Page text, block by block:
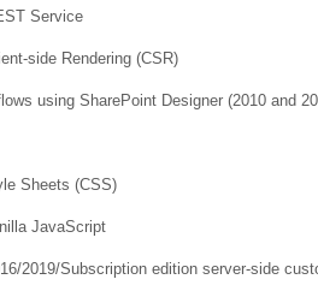
Service
side Rendering (CSR)
using SharePoint Designer (2010 and
Sheets (CSS)
JavaScript
2019/Subscription edition server-side